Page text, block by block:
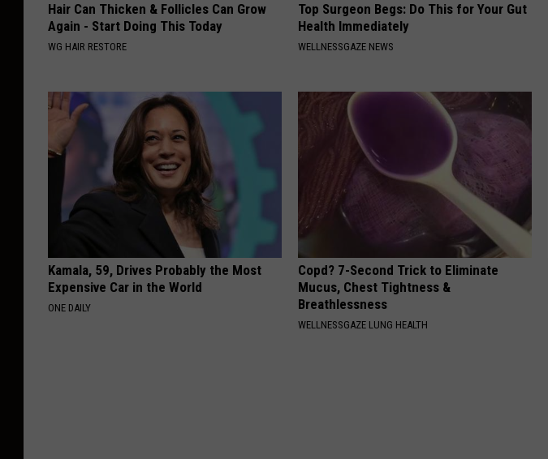
Hair Can Thicken & Follicles Can Grow
Again - Start Doing This Today
WG HAIR RESTORE
Top Surgeon Begs: Do This for Your Gut
Health Immediately
WELLNESSGAZE NEWS
Kamala, 59, Drives Probably the Most
Expensive Car in the World
ONE DAILY
Copd? 7-Second Trick to Eliminate
Mucus, Chest Tightness &
Breathlessness
WELLNESSGAZE LUNG HEALTH